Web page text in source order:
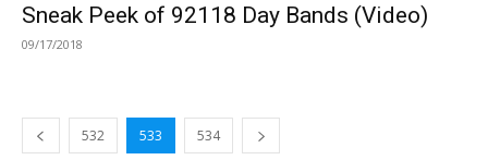
Sneak Peek of 92118 Day Bands (Video)
09/17/2018
532 533 534